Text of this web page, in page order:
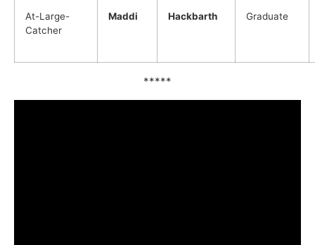
At-Large-
Catcher
Maddi Hackbarth Graduate
*****